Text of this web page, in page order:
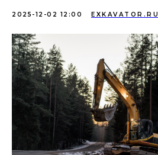
2025-12-02 12:00 EXKAVATOR.RU